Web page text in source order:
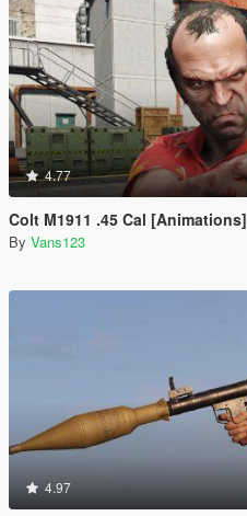
4.77
Colt M1911 .45 Cal [Animations]
By Vans123
4.97